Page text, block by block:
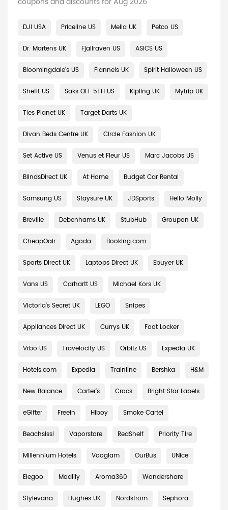
DJI USA Priceline US Melia UK Petco US
Dr. Martens UK Fjallraven US ASICS US
Bloomingdale's US Flannels UK Spirit Halloween US
Shefit US Saks OFF 5TH US Kipling UK Mytrip UK
Ties Planet UK Target Darts UK
Divan Beds Centre UK Circle Fashion UK
Set Active US Venus et Fleur US Marc Jacobs US
BlindsDirect UK At Home Budget Car Rental
Samsung US Staysure UK JDSports Hello Molly
Breville Debenhams UK StubHub Groupon UK
CheapOair Agoda Booking.com
Sports Direct UK Laptops Direct UK Ebuyer UK
Vans US Carhartt US Michael Kors UK
Victoria's Secret UK LEGO Snipes
Appliances Direct UK Currys UK Foot Locker
Vrbo US Travelocity US Orbitz US Expedia UK
Hotels.com Expedia Trainline Bershka H&M
New Balance Carter's Crocs Bright Star Labels
eGifter Freein Hiboy Smoke Cartel
Beachsissi Vaporstore RedShelf Priority Tire
Millennium Hotels Vooglam OurBus UNice
Elegoo Modlily Aroma360 Wondershare
Stylevana Hughes UK Nordstrom Sephora